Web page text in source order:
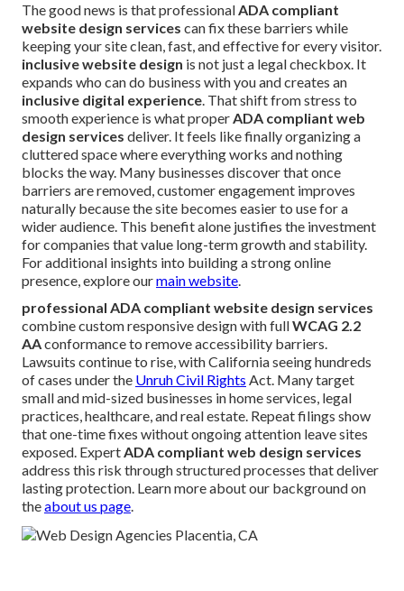
The good news is that professionalADA compliant
website design services can fix these barriers while
keeping your site clean, fast, and effective for every visitor.
inclusive website design is not just a legal checkbox. It
expands who can do business with you and creates an
inclusive digital experience. That shift from stress to
smooth experience is what properADA compliant web
design services deliver. It feels like finally organizing a
cluttered space where everything works and nothing
blocks the way. Many businesses discover that once
barriers are removed, customer engagement improves
naturally because the site becomes easier to use for a
wider audience. This benefit alone justifies the investment
for companies that value long-term growth and stability.
For additional insights into building a strong online
presence, explore ourmain website.
professional ADA compliant website design services
combine custom responsive design with fullWCAG 2.2
AAconformance to remove accessibility barriers.
Lawsuits continue to rise, with California seeing hundreds
of cases under the Unruh Civil Rights Act. Many target
small and mid-sized businesses in home services, legal
practices, healthcare, and real estate. Repeat filings show
that one-time fixes without ongoing attention leave sites
exposed. ExpertADA compliant web design services
address this risk through structured processes that deliver
lasting protection. Learn more about our background on
theabout us page.